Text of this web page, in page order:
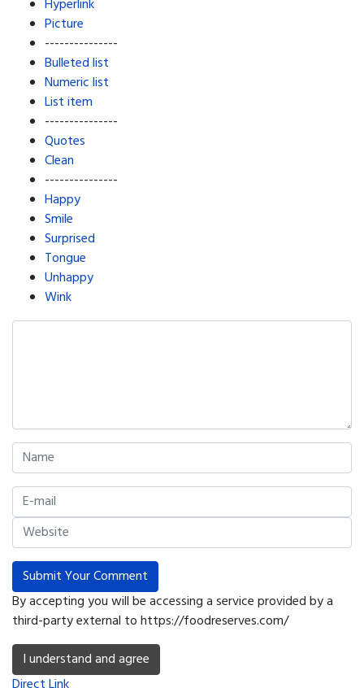
Hyperlink
Picture
---------------
Bulleted list
Numeric list
List item
---------------
Quotes
Clean
---------------
Happy
Smile
Surprised
Tongue
Unhappy
Wink
Submit Your Comment
By accepting you will be accessing a service provided by a
third-party external to https://foodreserves.com/
I understand and agree